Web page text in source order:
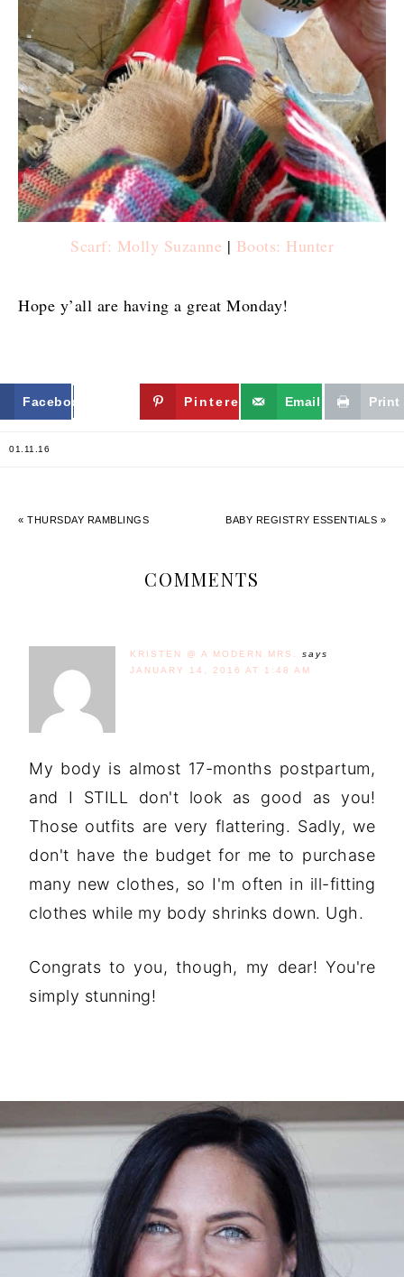
Scarf: Molly Suzanne | Boots: Hunter
Hope y’all are having a great Monday!
Facebook Twitter Pinterest Email Print
01.11.16
« THURSDAY RAMBLINGS BABY REGISTRY ESSENTIALS »
COMMENTS
KRISTEN @ A MODERN MRS.
says
JANUARY 14, 2016 AT 1:48 AM
My body is almost 17-months postpartum,
and I STILL don't look as good as you!
Those outfits are very flattering. Sadly, we
don't have the budget for me to purchase
many new clothes, so I'm often in ill-fitting
clothes while my body shrinks down. Ugh.
Congrats to you, though, my dear! You're
simply stunning!